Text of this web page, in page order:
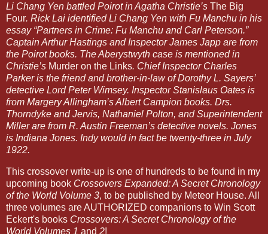
Li Chang Yen battled Poirot in Agatha Christie’s The Big
Four. Rick Lai identified Li Chang Yen with Fu Manchu in his
essay “Partners in Crime: Fu Manchu and Carl Peterson.”
Captain Arthur Hastings and Inspector James Japp are from
the Poirot books. The Aberystwyth case is mentioned in
Christie’s Murder on the Links. Chief Inspector Charles
Parker is the friend and brother-in-law of Dorothy L. Sayers’
detective Lord Peter Wimsey. Inspector Stanislaus Oates is
from Margery Allingham’s Albert Campion books. Drs.
Thorndyke and Jervis, Nathaniel Polton, and Superintendent
Miller are from R. Austin Freeman’s detective novels. Jones
is Indiana Jones. Indy would in fact be twenty-three in July
1922.
This crossover write-up is one of hundreds to be found in my
upcoming book Crossovers Expanded: A Secret Chronology
of the World Volume 3, to be published by Meteor House. All
three volumes are AUTHORIZED companions to Win Scott
Eckert's books Crossovers: A Secret Chronology of the
World Volumes 1 and 2!